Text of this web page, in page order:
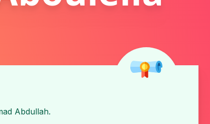
Abdullah.